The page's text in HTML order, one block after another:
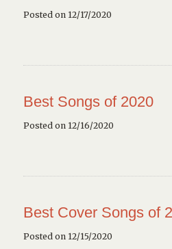
Posted on 12/17/2020
Best Songs of 2020
Posted on 12/16/2020
Best Cover Songs of
Posted on 12/15/2020